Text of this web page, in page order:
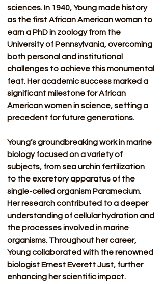
sciences. In 1940, Young made history
as the first African American woman to
earn a PhD in zoology from the
University of Pennsylvania, overcoming
both personal and institutional
challenges to achieve this monumental
feat. Her academic success marked a
significant milestone for African
American women in science, setting a
precedent for future generations.
Young’s groundbreaking work in marine
biology focused on a variety of
subjects, from sea urchin fertilization
to the excretory apparatus of the
single-celled organism Paramecium.
Her research contributed to a deeper
understanding of cellular hydration and
the processes involved in marine
organisms. Throughout her career,
Young collaborated with the renowned
biologist Ernest Everett Just, further
enhancing her scientific impact.